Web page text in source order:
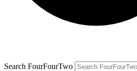
Search FourFourTwo